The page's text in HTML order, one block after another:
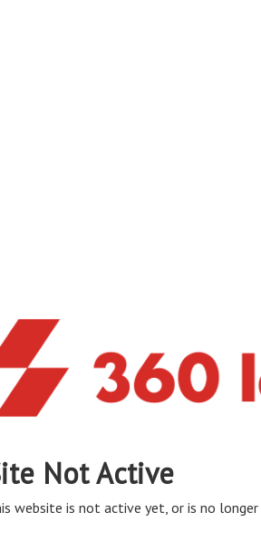
Not Active
website is not active yet, or is no longer